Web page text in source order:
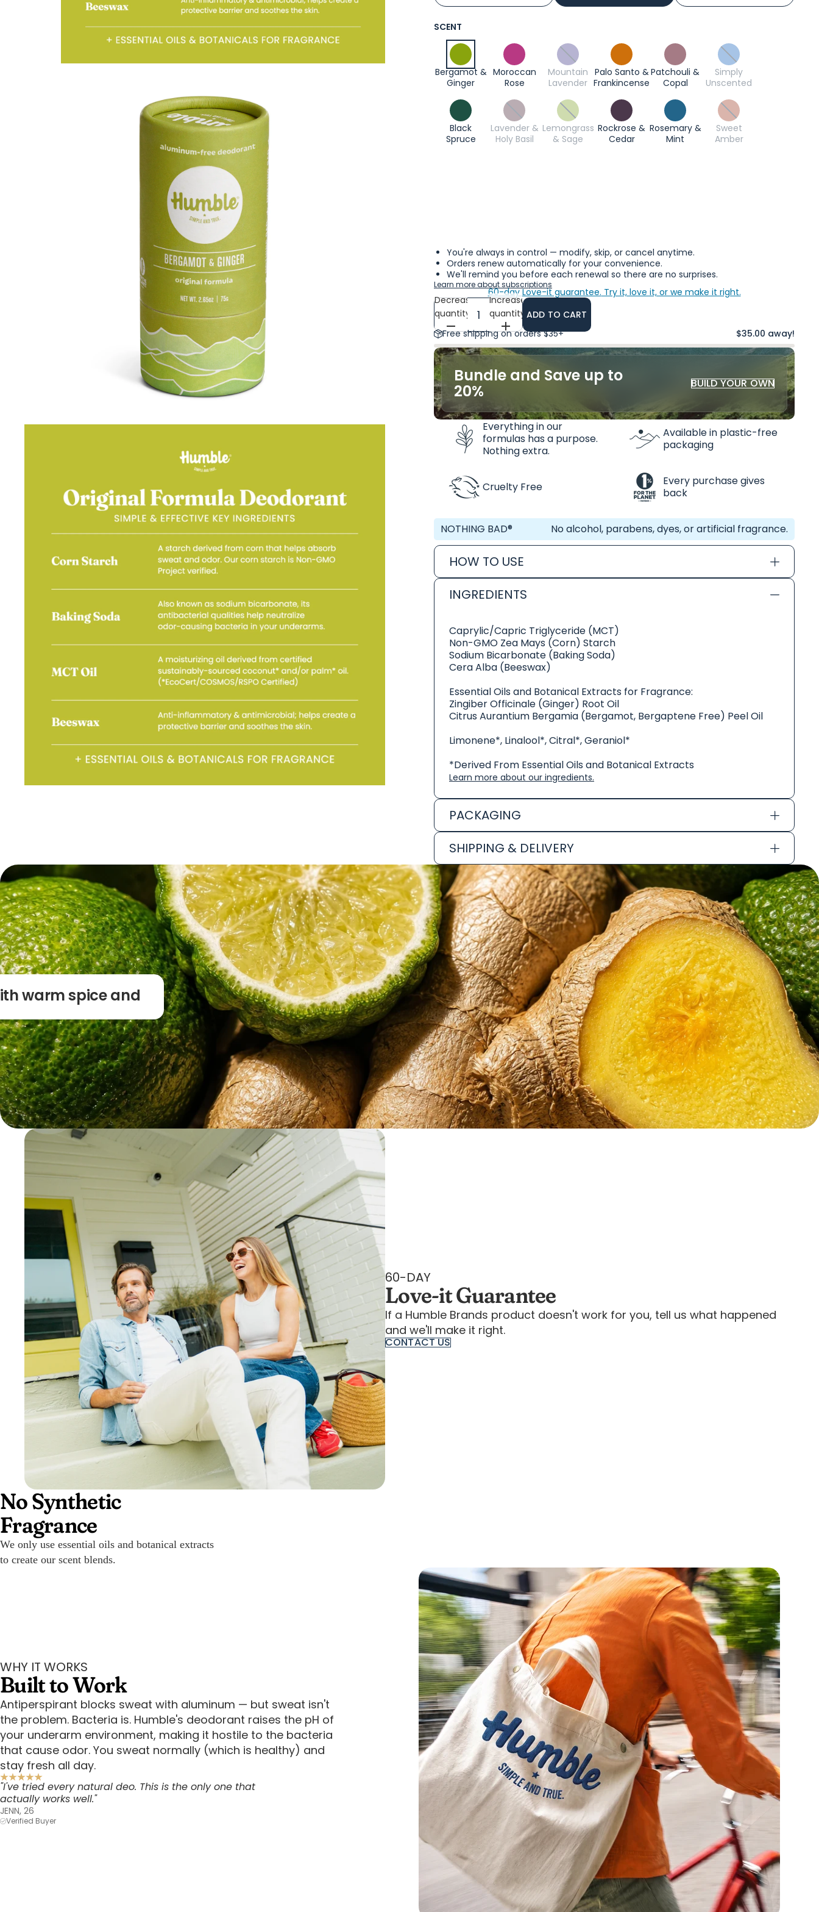
SCENT
Bergamot &
Ginger
Moroccan
Rose
Mountain
Lavender
Palo Santo &
Frankincense
Patchouli &
Copal
Simply
Unscented
Black
Spruce
Lavender &
Holy Basil
Lemongrass
& Sage
Rockrose &
Cedar
Rosemary &
Mint
Sweet
Amber
You're always in control — modify, skip, or cancel anytime.
Orders renew automatically for your convenience.
We'll remind you before each renewal so there are no surprises.
Learn more about subscriptions
60-day Love-it guarantee. Try it, love it, or we make it right.
Decrease
quantity
Increase
quantity ADD TO CART
Free shipping on orders $35+
$35.00 away!
Bundle and Save up to
20% BUILD YOUR OWN
Everything in our
formulas has a purpose.
Nothing extra.
Available in plastic-free
packaging
Cruelty Free
Every purchase gives
back
NOTHING BAD® No alcohol, parabens, dyes, or artificial fragrance.
HOW TO USE
INGREDIENTS
Caprylic/Capric Triglyceride (MCT)
Non-GMO Zea Mays (Corn) Starch
Sodium Bicarbonate (Baking Soda)
Cera Alba (Beeswax)
Essential Oils and Botanical Extracts for Fragrance:
Zingiber Officinale (Ginger) Root Oil
Citrus Aurantium Bergamia (Bergamot, Bergaptene Free) Peel Oil
Limonene*, Linalool*, Citral*, Geraniol*
*Derived From Essential Oils and Botanical Extracts
Learn more about our ingredients.
PACKAGING
SHIPPING & DELIVERY
warm spice and
60-DAY
Love-it Guarantee
If a Humble Brands product doesn't work for you, tell us what happened
and we'll make it right.
CONTACT US
No Synthetic
Fragrance
We only use essential oils and botanical extracts
to create our scent blends.
WHY IT WORKS
Built to Work
Antiperspirant blocks sweat with aluminum — but sweat isn't
the problem. Bacteria is. Humble's deodorant raises the pH of
your underarm environment, making it hostile to the bacteria
that cause odor. You sweat normally (which is healthy) and
stay fresh all day.
"I've tried every natural deo. This is the only one that
actually works well."
JENN, 26
Verified Buyer